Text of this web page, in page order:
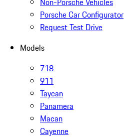
Porsche Car Configurator
Request Test Drive
Models
718
911
Taycan
Panamera
Macan
Cayenne